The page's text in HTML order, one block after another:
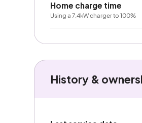
Home charge time
Using a 7.4kW charger to 100%
History &